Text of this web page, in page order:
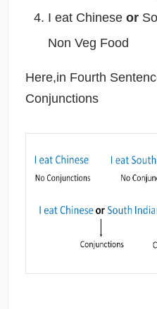
I eat Chinese or
Non Veg Food
Here,in Fourth
Conjunctions